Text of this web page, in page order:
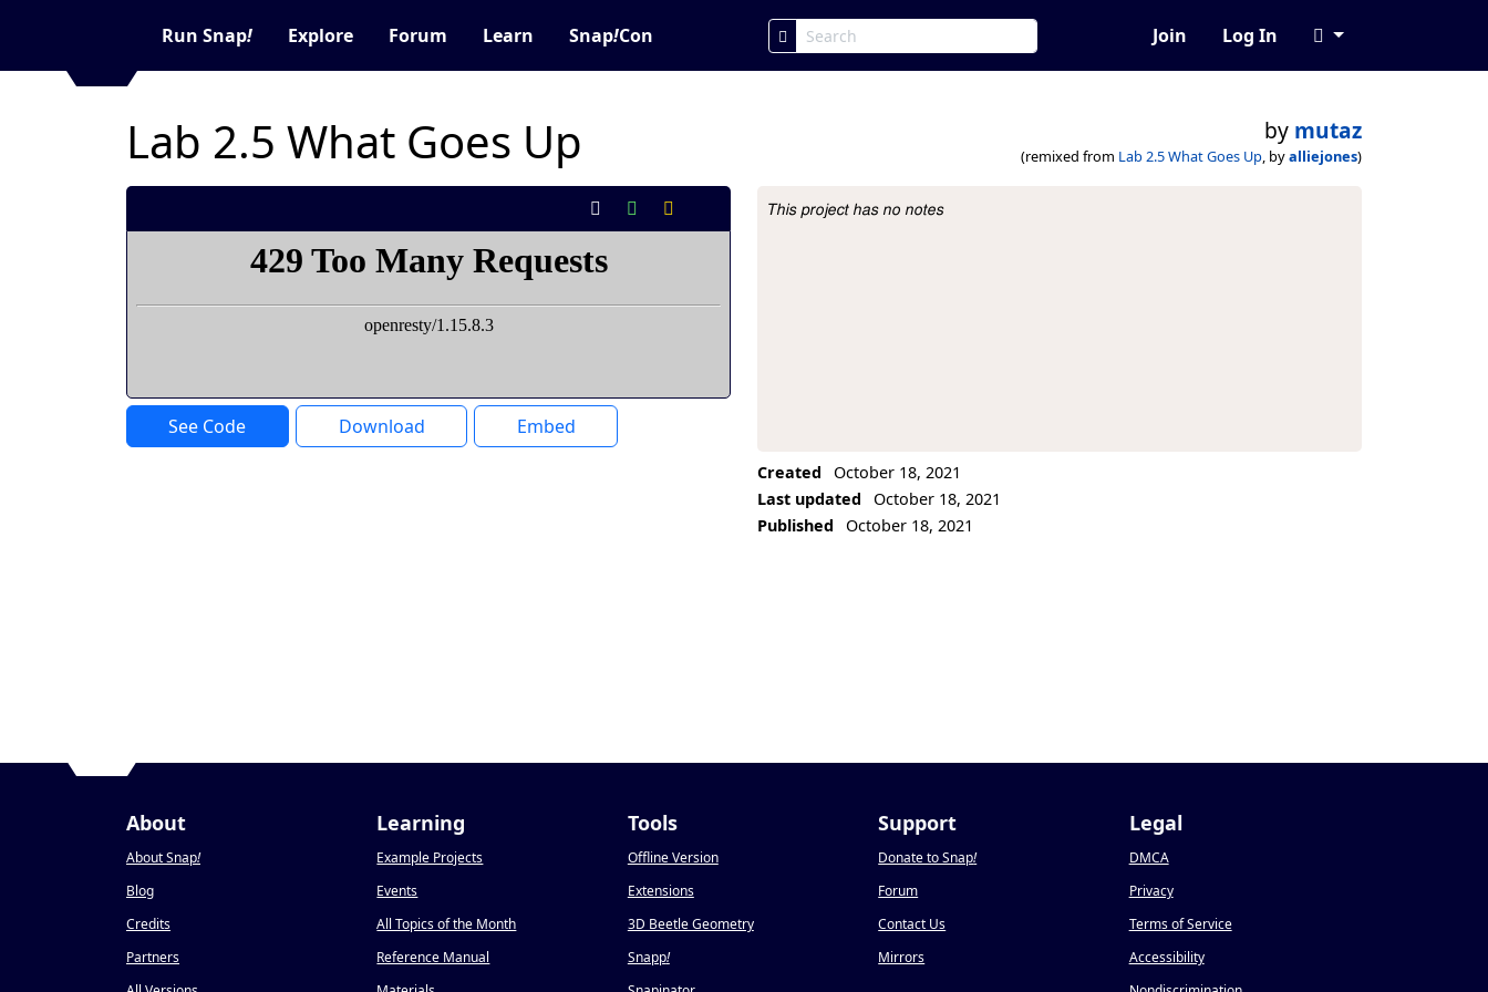
Run Snap! Explore Forum Learn Snap!Con Join Log In
Lab 2.5 What Goes Up by mutaz
(remixed from Lab 2.5 What Goes Up, byalliejones)
See Code Download Embed
Project Description
This project has no notes
Created
October 18, 2021
Last updated
October 18, 2021
Published
October 18, 2021
About
About Snap!
Blog
Credits
Partners
Learning
Example Projects
Events
All Topics of the Month
Reference Manual
Tools
Offline Version
Extensions
3D Beetle Geometry
Snapp!
Support
Donate to Snap!
Forum
Contact Us
Mirrors
Legal
DMCA
Privacy
Terms of Service
Accessibility